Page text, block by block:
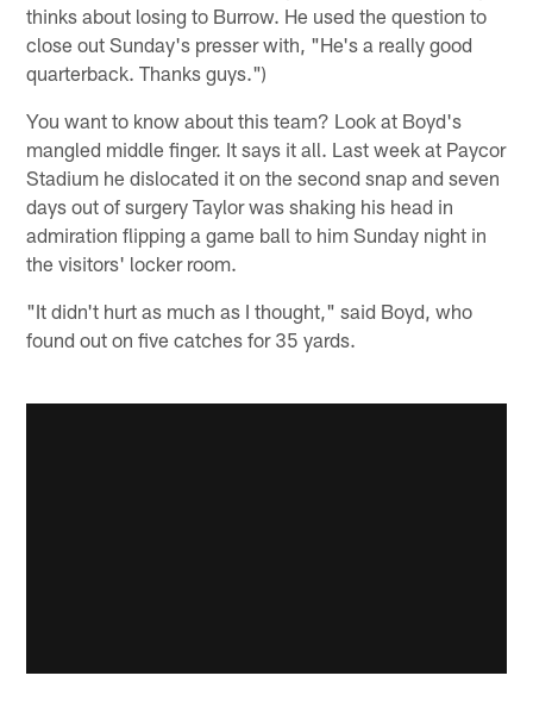
thinks about losing to Burrow. He used the question to
close out Sunday's presser with, "He's a really good
quarterback. Thanks guys.")
You want to know about this team? Look at Boyd's
mangled middle finger. It says it all. Last week at Paycor
Stadium he dislocated it on the second snap and seven
days out of surgery Taylor was shaking his head in
admiration flipping a game ball to him Sunday night in
the visitors' locker room.
"It didn't hurt as much as I thought," said Boyd, who
found out on five catches for 35 yards.